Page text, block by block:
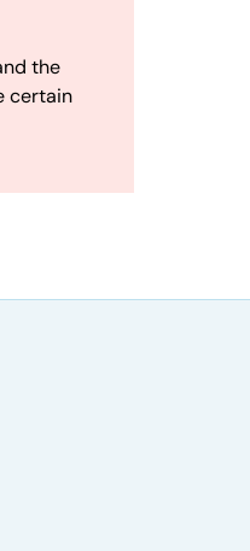
you
the
certain